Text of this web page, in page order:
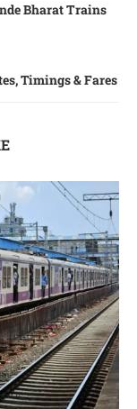
Bharat Trains
Timings & Fares